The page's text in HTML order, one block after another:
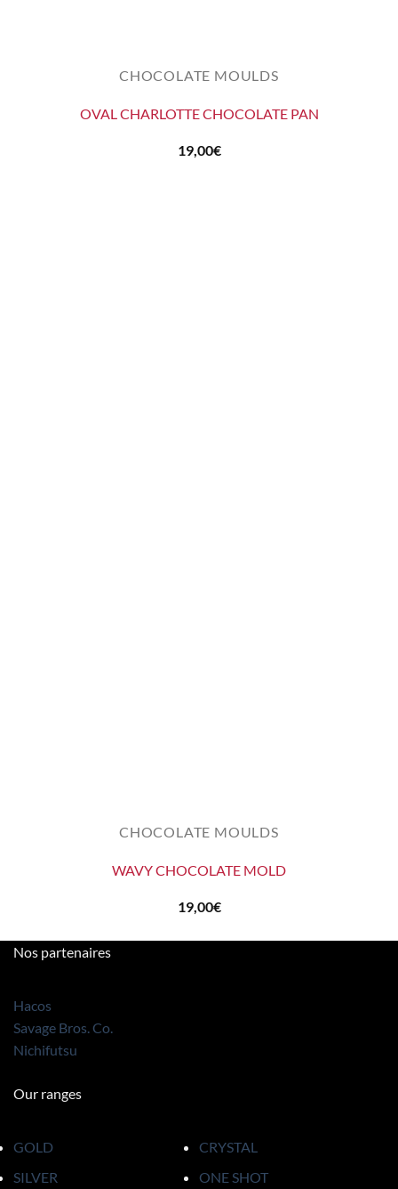
CHOCOLATE MOULDS
OVAL CHARLOTTE CHOCOLATE PAN
19,00€
CHOCOLATE MOULDS
WAVY CHOCOLATE MOLD
19,00€
Nos partenaires
Hacos
Savage Bros. Co.
Nichifutsu
Our ranges
GOLD
CRYSTAL
SILVER
ONE SHOT